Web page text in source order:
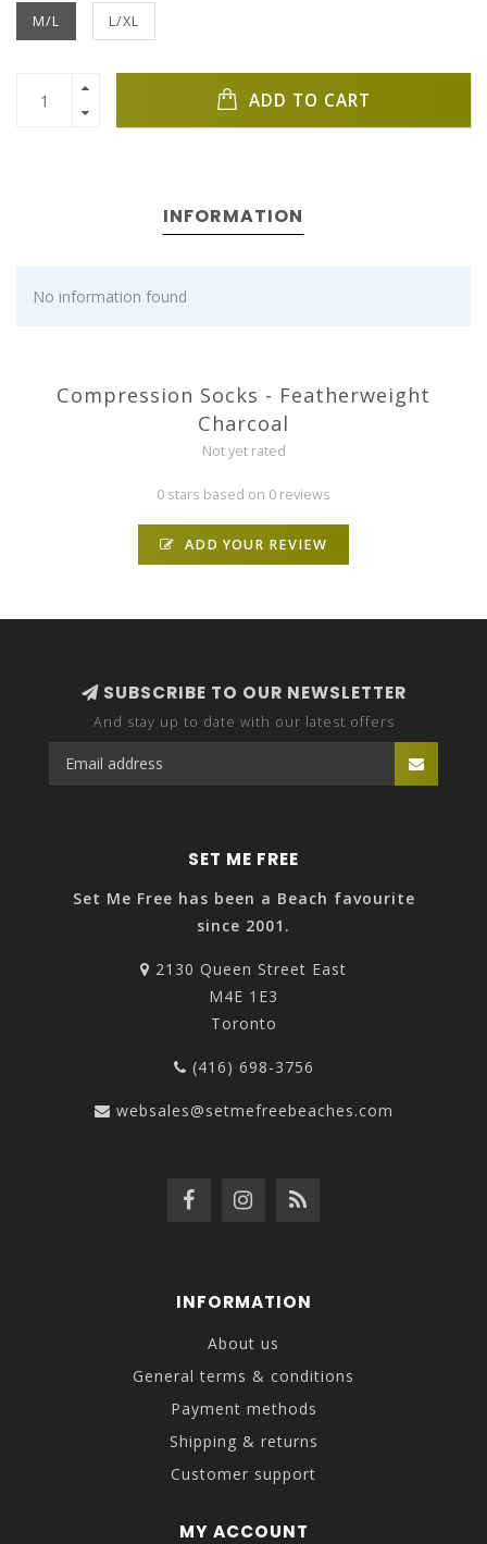
M/L L/XL
ADD TO CART
INFORMATION
No information found
Compression Socks - Featherweight
Charcoal
Not yet rated
0 stars based on 0 reviews
ADD YOUR REVIEW
SUBSCRIBE TO OUR NEWSLETTER
And stay up to date with our latest offers
SET ME FREE
Set Me Free has been a Beach favourite
since 2001.
2130 Queen Street East
M4E 1E3
Toronto
(416) 698-3756
websales@setmefreebeaches.com
INFORMATION
About us
General terms & conditions
Payment methods
Shipping & returns
Customer support
MY ACCOUNT